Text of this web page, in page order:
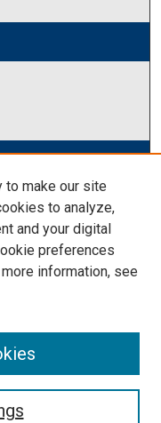
to make our site
to analyze,
and your digital
preferences
more information, see